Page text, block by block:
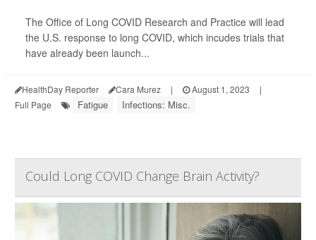
The Office of Long COVID Research and Practice will lead
the U.S. response to long COVID, which incudes trials that
have already been launch...
HealthDay Reporter Cara Murez | August 1, 2023
|
Full Page
Fatigue Infections: Misc.
Could Long COVID Change Brain Activity?